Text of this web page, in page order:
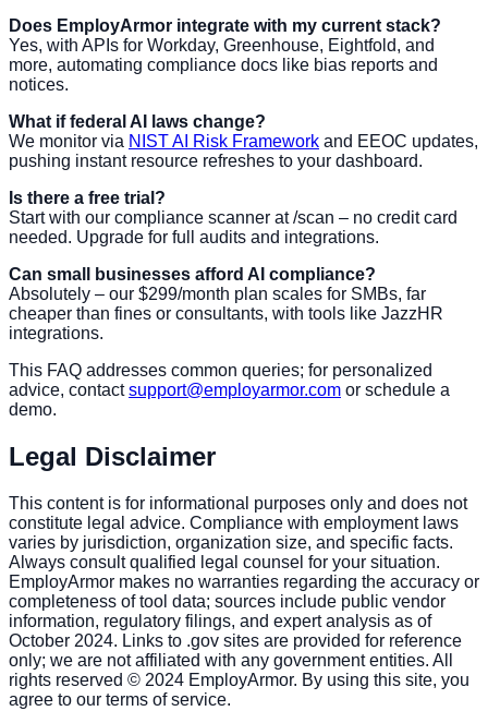
Does EmployArmor integrate with my current stack?
Yes, with APIs for Workday, Greenhouse, Eightfold, and
more, automating compliance docs like bias reports and
notices.
What if federal AI laws change?
We monitor via NIST AI Risk Framework and EEOC updates,
pushing instant resource refreshes to your dashboard.
Is there a free trial?
Start with our compliance scanner at /scan – no credit card
needed. Upgrade for full audits and integrations.
Can small businesses afford AI compliance?
Absolutely – our $299/month plan scales for SMBs, far
cheaper than fines or consultants, with tools like JazzHR
integrations.
This FAQ addresses common queries; for personalized
advice, contactsupport@employarmor.com or schedule a
demo.
Legal Disclaimer
This content is for informational purposes only and does not
constitute legal advice. Compliance with employment laws
varies by jurisdiction, organization size, and specific facts.
Always consult qualified legal counsel for your situation.
EmployArmor makes no warranties regarding the accuracy or
completeness of tool data; sources include public vendor
information, regulatory filings, and expert analysis as of
October 2024. Links to .gov sites are provided for reference
only; we are not affiliated with any government entities. All
rights reserved © 2024 EmployArmor. By using this site, you
agree to our terms of service.